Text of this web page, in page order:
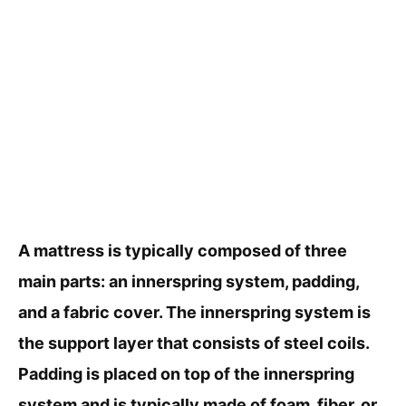
A mattress is typically composed of three
main parts: an innerspring system, padding,
and a fabric cover. The innerspring system is
the support layer that consists of steel coils.
Padding is placed on top of the innerspring